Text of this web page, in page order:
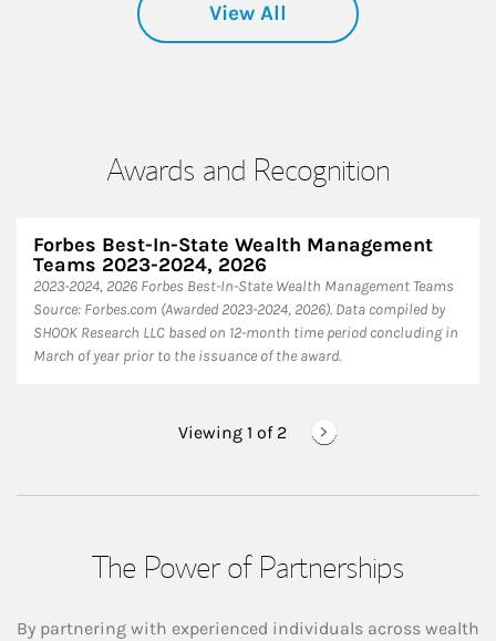
View All
Awards and Recognition
Forbes Best-In-State Wealth Management
Teams 2023-2024, 2026
2023-2024, 2026 Forbes Best-In-State Wealth Management Teams
Source: Forbes.com (Awarded 2023-2024, 2026). Data compiled by
SHOOK Research LLC based on 12-month time period concluding in
March of year prior to the issuance of the award.
Viewing 1 of 2
The Power of Partnerships
By partnering with experienced individuals across wealth